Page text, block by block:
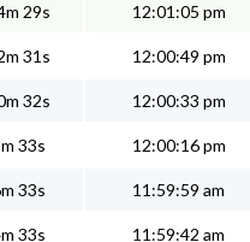
29s 12:01:05 pm
31s 12:00:49 pm
32s 12:00:33 pm
33s 12:00:16 pm
33s 11:59:59 am
33s 11:59:42 am